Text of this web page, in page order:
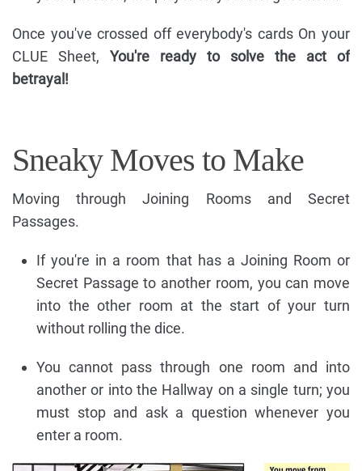
Once you've crossed off everybody's cards On your
CLUE Sheet, You're ready to solve the act of
betrayal!
Sneaky Moves to Make
Moving through Joining Rooms and Secret
Passages.
If you're in a room that has a Joining Room or
Secret Passage to another room, you can move
into the other room at the start of your turn
without rolling the dice.
You cannot pass through one room and into
another or into the Hallway on a single turn; you
must stop and ask a question whenever you
enter a room.